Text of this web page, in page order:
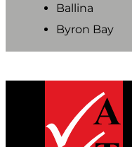
Ballina
Byron Bay